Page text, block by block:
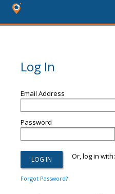
Log In
Email Address
Password
Or, log in with:
Forgot Password?